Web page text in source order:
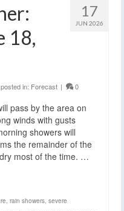
17
JUN 2026
18,
posted in: Forecast | 0
pass by the area on
winds with gusts
showers will
the remainder of the
most of the time. …
rain showers severe